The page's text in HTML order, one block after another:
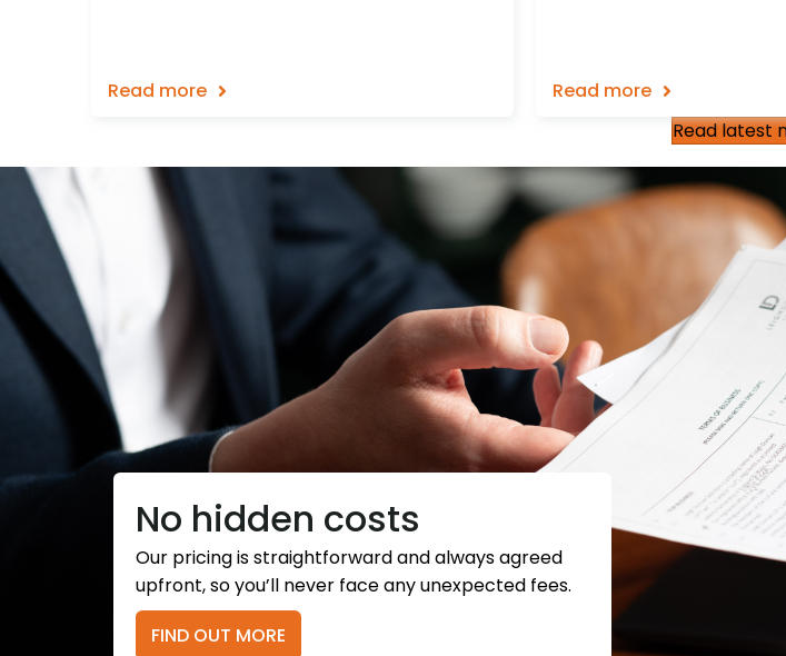
Read more Read more
Read latest
No hidden costs
Our pricing is straightforward and always agreed
upfront, so you’ll never face any unexpected fees.
FIND OUT MORE